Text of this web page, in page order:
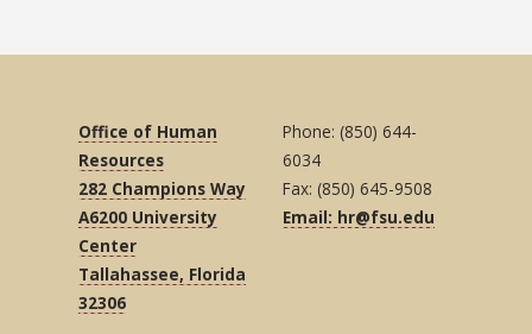
Office of Human
Resources
282 Champions Way
A6200 University
Center
Tallahassee, Florida
32306
Phone: (850) 644-
6034
Fax: (850) 645-9508
Email: hr@fsu.edu